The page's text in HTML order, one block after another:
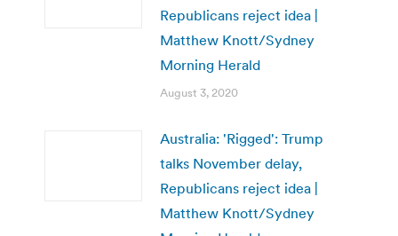
Republicans reject idea |
Matthew Knott/Sydney
Morning Herald
August 3, 2020
Australia: 'Rigged': Trump
talks November delay,
Republicans reject idea |
Matthew Knott/Sydney